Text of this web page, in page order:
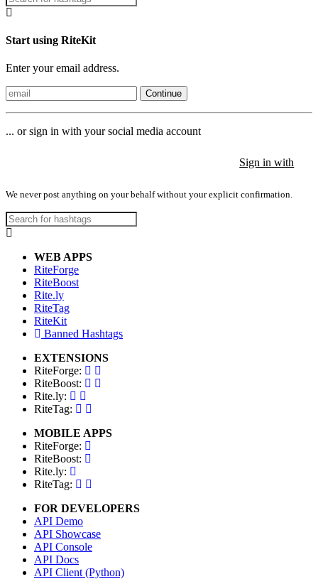
Start using RiteKit
Enter your email address.
Continue
... or sign in with your social media account
Sign in with
We never post anything on your behalf without your explicit confirmation.
WEB APPS
RiteForge
RiteBoost
Rite.ly
RiteTag
RiteKit
Banned Hashtags
EXTENSIONS
RiteForge:
RiteBoost:
Rite.ly:
RiteTag:
MOBILE APPS
RiteForge:
RiteBoost:
Rite.ly:
RiteTag:
FOR DEVELOPERS
API Demo
API Showcase
API Console
API Docs
API Client (Python)